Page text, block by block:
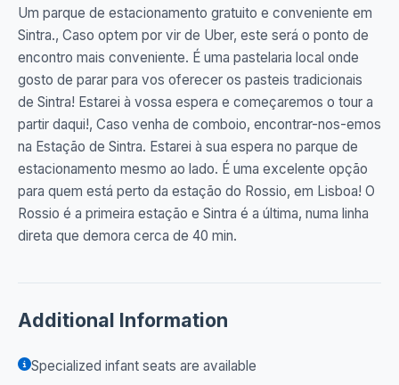
Um parque de estacionamento gratuito e conveniente em
Sintra., Caso optem por vir de Uber, este será o ponto de
encontro mais conveniente. É uma pastelaria local onde
gosto de parar para vos oferecer os pasteis tradicionais
de Sintra! Estarei à vossa espera e começaremos o tour a
partir daqui!, Caso venha de comboio, encontrar-nos-emos
na Estação de Sintra. Estarei à sua espera no parque de
estacionamento mesmo ao lado. É uma excelente opção
para quem está perto da estação do Rossio, em Lisboa! O
Rossio é a primeira estação e Sintra é a última, numa linha
direta que demora cerca de 40 min.
Additional Information
Specialized infant seats are available